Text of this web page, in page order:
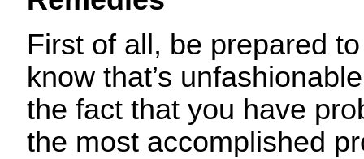
First of all, be prepared
know that’s
the fact that you have
the most accomplished